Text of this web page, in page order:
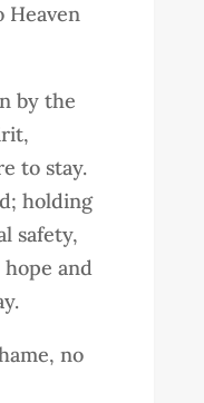
by the
to stay.
holding
safety,
and
no